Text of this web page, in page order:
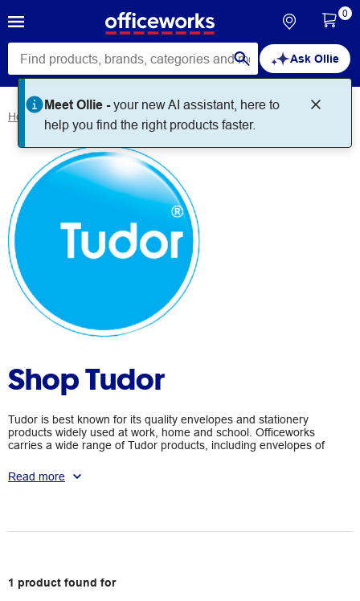
Ask Ollie
Meet Ollie -your new AI assistant, here to
help you find the right products faster.
0
Home
Shop Tudor
Tudor is best known for its quality envelopes and stationery
products widely used at work, home and school. Officeworks
carries a wide range of Tudor products, including envelopes of
Read more
1 product found for